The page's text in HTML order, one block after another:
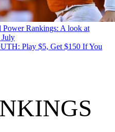
Power Rankings: A look at
July
Play $5, Get $150 If You